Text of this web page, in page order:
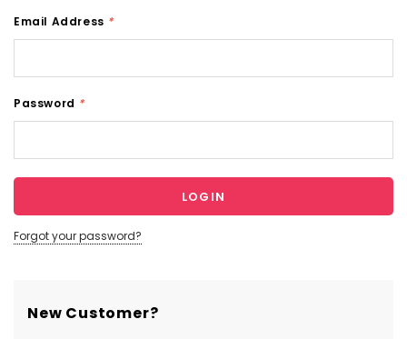
Email Address *
Password *
Forgot your password?
New Customer?